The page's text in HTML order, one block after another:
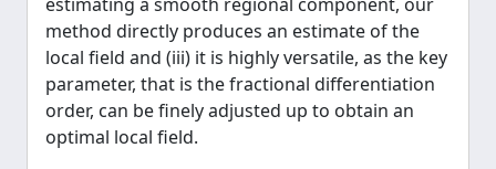
method directly produces an estimate of the
local field and (iii) it is highly versatile, as the key
parameter, that is the fractional differentiation
order, can be finely adjusted up to obtain an
optimal local field.